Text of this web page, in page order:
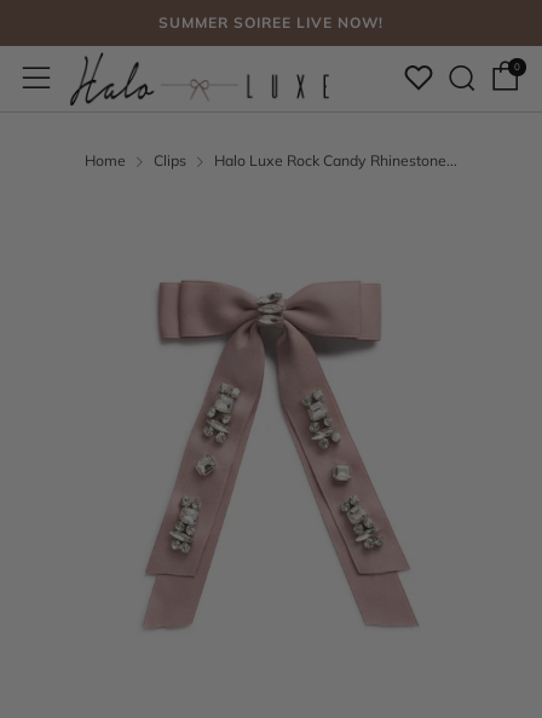
SUMMER SOIREE LIVE NOW!
FREE SHIPPING, NO CODE NEEDED OVER $75
SUMMER SOIREE LIVE NOW!
Menu 0
Home Clips Halo Luxe Rock Candy Rhinestone...